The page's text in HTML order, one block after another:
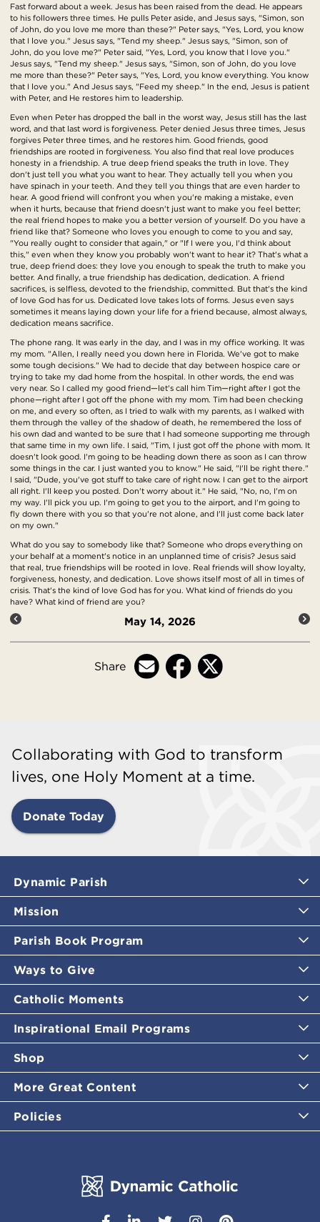
Fast forward about a week. Jesus has been raised from the dead. He appears
to his followers three times. He pulls Peter aside, and Jesus says, "Simon, son
of John, do you love me more than these?" Peter says, "Yes, Lord, you know
that I love you." Jesus says, "Tend my sheep." Jesus says, "Simon, son of
John, do you love me?" Peter said, "Yes, Lord, you know that I love you."
Jesus says, "Tend my sheep." Jesus says, "Simon, son of John, do you love
me more than these?" Peter says, "Yes, Lord, you know everything. You know
that I love you." And Jesus says, "Feed my sheep." In the end, Jesus is patient
with Peter, and He restores him to leadership.
Even when Peter has dropped the ball in the worst way, Jesus still has the last
word, and that last word is forgiveness. Peter denied Jesus three times, Jesus
forgives Peter three times, and he restores him. Good friends, good
friendships are rooted in forgiveness. You also find that real love produces
honesty in a friendship. A true deep friend speaks the truth in love. They
don't just tell you what you want to hear. They actually tell you when you
have spinach in your teeth. And they tell you things that are even harder to
hear. A good friend will confront you when you're making a mistake, even
when it hurts, because that friend doesn't just want to make you feel better;
the real friend hopes to make you a better version of yourself. Do you have a
friend like that? Someone who loves you enough to come to you and say,
"You really ought to consider that again," or "If I were you, I'd think about
this," even when they know you probably won't want to hear it? That's what a
true, deep friend does: they love you enough to speak the truth to make you
better. And finally, a true friendship has dedication, dedication. A friend
sacrifices, is selfless, devoted to the friendship, committed. But that's the kind
of love God has for us. Dedicated love takes lots of forms. Jesus even says
sometimes it means laying down your life for a friend because, almost always,
dedication means sacrifice.
The phone rang. It was early in the day, and I was in my office working. It was
my mom. "Allen, I really need you down here in Florida. We've got to make
some tough decisions." We had to decide that day between hospice care or
trying to take my dad home from the hospital. In other words, the end was
very near. So I called my good friend—let's call him Tim—right after I got the
phone—right after I got off the phone with my mom. Tim had been checking
on me, and every so often, as I tried to walk with my parents, as I walked with
them through the valley of the shadow of death, he remembered the loss of
his own dad and wanted to be sure that I had someone supporting me through
that same time in my own life. I said, "Tim, I just got off the phone with mom. It
doesn't look good. I'm going to be heading down there as soon as I can throw
some things in the car. I just wanted you to know." He said, "I'll be right there."
I said, "Dude, you've got stuff to take care of right now. I can get to the airport
all right. I'll keep you posted. Don't worry about it." He said, "No, no, I'm on
my way. I'll pick you up. I'm going to get you to the airport, and I'm going to
fly down there with you so that you're not alone, and I'll just come back later
on my own."
What do you say to somebody like that? Someone who drops everything on
your behalf at a moment's notice in an unplanned time of crisis? Jesus said
that real, true friendships will be rooted in love. Real friends will show loyalty,
forgiveness, honesty, and dedication. Love shows itself most of all in times of
crisis. That's the kind of love God has for you. What kind of friends do you
have? What kind of friend are you?
May 14, 2026
Share
Collaborating with God to transform
lives, one Holy Moment at a time.
Donate Today
Dynamic Parish
Mission
Parish Book Program
Ways to Give
Catholic Moments
Inspirational Email Programs
Shop
More Great Content
Policies